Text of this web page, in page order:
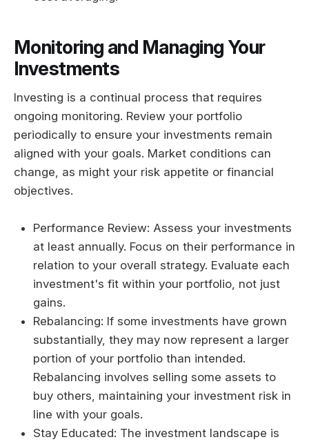
Monitoring and Managing Your
Investments
Investing is a continual process that requires
ongoing monitoring. Review your portfolio
periodically to ensure your investments remain
aligned with your goals. Market conditions can
change, as might your risk appetite or financial
objectives.
Performance Review: Assess your investments
at least annually. Focus on their performance in
relation to your overall strategy. Evaluate each
investment's fit within your portfolio, not just
gains.
Rebalancing: If some investments have grown
substantially, they may now represent a larger
portion of your portfolio than intended.
Rebalancing involves selling some assets to
buy others, maintaining your investment risk in
line with your goals.
Stay Educated: The investment landscape is